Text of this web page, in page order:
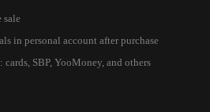
in personal account after purchase
SBP, YooMoney, and others